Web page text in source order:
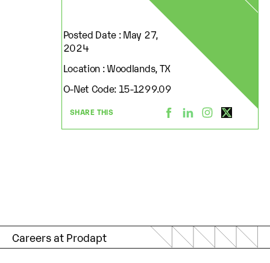
Posted Date : May 27,
2024
Location : Woodlands, TX
O-Net Code: 15-1299.09
SHARE THIS
Careers at Prodapt